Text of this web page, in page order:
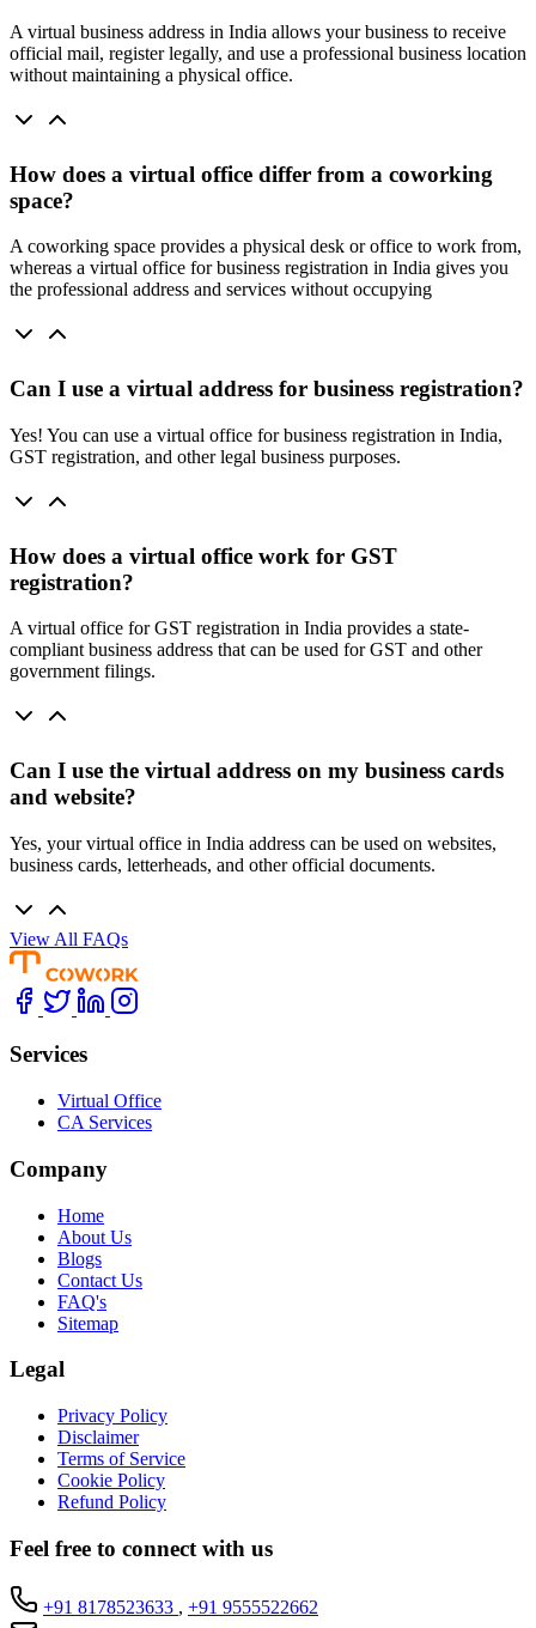
A virtual business address in India allows your business to receive
official mail, register legally, and use a professional business location
without maintaining a physical office.
How does a virtual office differ from a coworking
space?
A coworking space provides a physical desk or office to work from,
whereas a virtual office for business registration in India gives you
the professional address and services without occupying
Can I use a virtual address for business registration?
Yes! You can use a virtual office for business registration in India,
GST registration, and other legal business purposes.
How does a virtual office work for GST
registration?
A virtual office for GST registration in India provides a state-
compliant business address that can be used for GST and other
government filings.
Can I use the virtual address on my business cards
and website?
Yes, your virtual office in India address can be used on websites,
business cards, letterheads, and other official documents.
View All FAQs
Services
Virtual Office
CA Services
Company
Home
About Us
Blogs
Contact Us
FAQ's
Sitemap
Legal
Privacy Policy
Disclaimer
Terms of Service
Cookie Policy
Refund Policy
Feel free to connect with us
+91 8178523633 , +91 9555522662